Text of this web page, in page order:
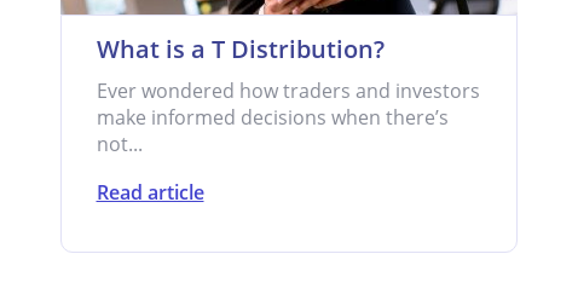
What is a T Distribution?
Ever wondered how traders and investors
make informed decisions when there’s
not...
Read article